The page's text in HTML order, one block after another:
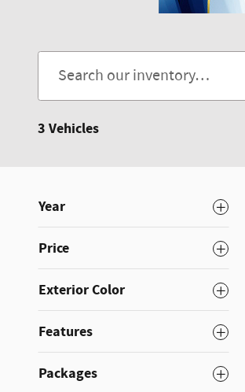
3 Vehicles
Year
Price
Exterior Color
Features
Packages